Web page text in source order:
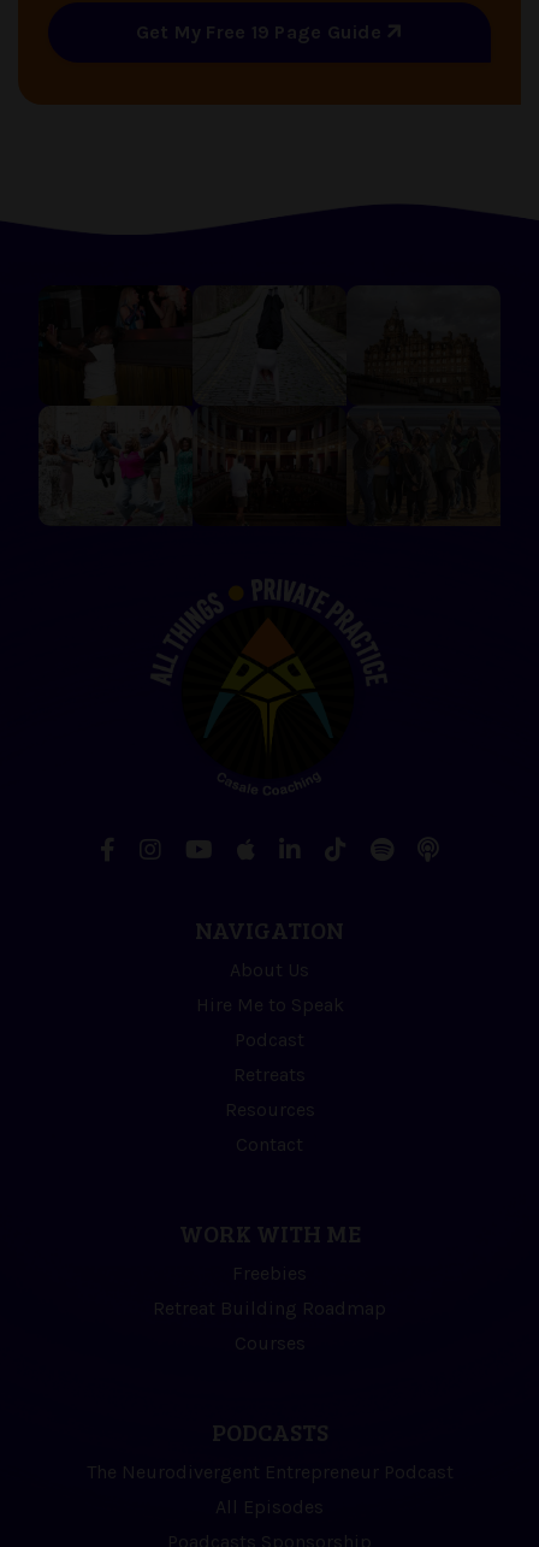
Get My Free 19 Page Guide
NAVIGATION
About Us
Hire Me to Speak
Podcast
Retreats
Resources
Contact
WORK WITH ME
Freebies
Retreat Building Roadmap
Courses
PODCASTS
The Neurodivergent Entrepreneur Podcast
All Episodes
Poadcasts Sponsorship